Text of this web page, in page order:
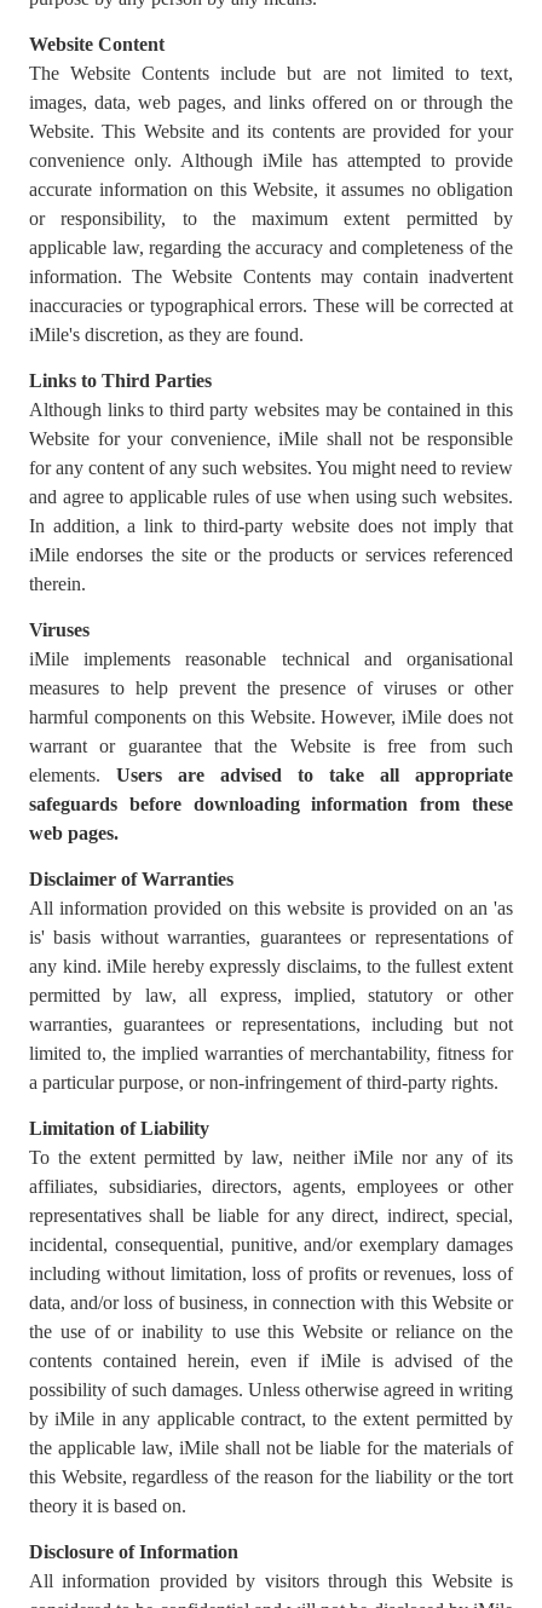
Website Content
The Website Contents include but are not limited to text,
images, data, web pages, and links offered on or through the
Website. This Website and its contents are provided for your
convenience only. Although iMile has attempted to provide
accurate information on this Website, it assumes no obligation
or responsibility, to the maximum extent permitted by
applicable law, regarding the accuracy and completeness of the
information. The Website Contents may contain inadvertent
inaccuracies or typographical errors. These will be corrected at
iMile's discretion, as they are found.
Links to Third Parties
Although links to third party websites may be contained in this
Website for your convenience, iMile shall not be responsible
for any content of any such websites. You might need to review
and agree to applicable rules of use when using such websites.
In addition, a link to third-party website does not imply that
iMile endorses the site or the products or services referenced
therein.
Viruses
iMile implements reasonable technical and organisational
measures to help prevent the presence of viruses or other
harmful components on this Website. However, iMile does not
warrant or guarantee that the Website is free from such
elements. Users are advised to
take all appropriate
safeguards before downloading information from these
web pages.
Disclaimer of Warranties
All information provided on this website is provided on an 'as
is' basis without warranties, guarantees or representations of
any kind. iMile hereby expressly disclaims, to the fullest extent
permitted by law, all express, implied, statutory or other
warranties, guarantees or representations, including but not
limited to, the implied warranties of merchantability, fitness for
a particular purpose, or non-infringement of third-party rights.
Limitation of Liability
To the extent permitted by law, neither iMile nor any of its
affiliates, subsidiaries, directors, agents, employees or other
representatives shall be liable for any direct, indirect, special,
incidental, consequential, punitive, and/or exemplary damages
including without limitation, loss of profits or revenues, loss of
data, and/or loss of business, in connection with this Website or
the use of or inability to use this Website or reliance on the
contents contained herein, even if iMile is advised of the
possibility of such damages. Unless otherwise agreed in writing
by iMile in any applicable contract, to the extent permitted by
the applicable law, iMile shall not be liable for the materials of
this Website, regardless of the reason for the liability or the tort
theory it is based on.
Disclosure of Information
All information provided by visitors through this Website is